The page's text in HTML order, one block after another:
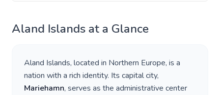
Aland Islands at a Glance
Aland Islands, located in Northern Europe, is a
nation with a rich identity. Its capital city,
Mariehamn, serves as the administrative center